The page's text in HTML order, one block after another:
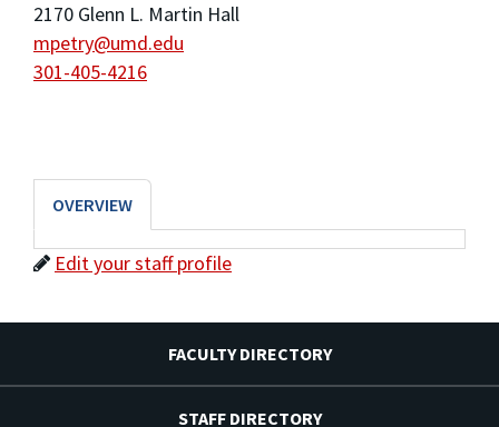
2170 Glenn L. Martin Hall
mpetry@umd.edu
301-405-4216
OVERVIEW
Edit your staff profile
FACULTY DIRECTORY
STAFF DIRECTORY